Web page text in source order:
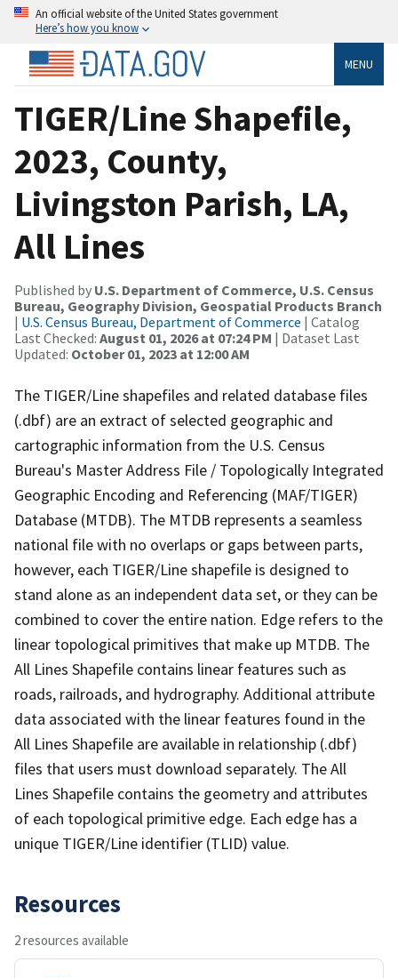
An official website of the United States government
Here’s how you know
MENU
TIGER/Line Shapefile,
2023, County,
Livingston Parish, LA,
All Lines
Published by U.S. Department of Commerce, U.S. Census
Bureau, Geography Division, Geospatial Products Branch
| U.S. Census Bureau, Department of Commerce | Catalog
Last Checked: August 01, 2026 at 07:24 PM | Dataset Last
Updated: October 01, 2023 at 12:00 AM
The TIGER/Line shapefiles and related database files
(.dbf) are an extract of selected geographic and
cartographic information from the U.S. Census
Bureau's Master Address File / Topologically Integrated
Geographic Encoding and Referencing (MAF/TIGER)
Database (MTDB). The MTDB represents a seamless
national file with no overlaps or gaps between parts,
however, each TIGER/Line shapefile is designed to
stand alone as an independent data set, or they can be
combined to cover the entire nation. Edge refers to the
linear topological primitives that make up MTDB. The
All Lines Shapefile contains linear features such as
roads, railroads, and hydrography. Additional attribute
data associated with the linear features found in the
All Lines Shapefile are available in relationship (.dbf)
files that users must download separately. The All
Lines Shapefile contains the geometry and attributes
of each topological primitive edge. Each edge has a
unique TIGER/Line identifier (TLID) value.
Resources
2 resources available